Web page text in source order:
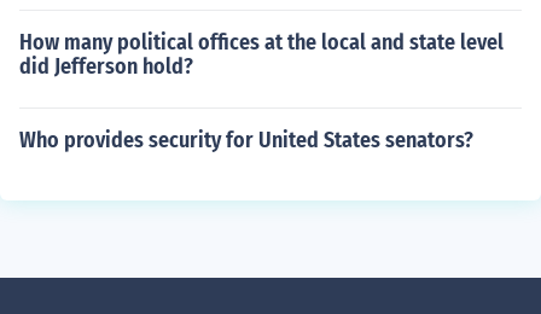
How many political offices at the local and state level
did Jefferson hold?
Who provides security for United States senators?